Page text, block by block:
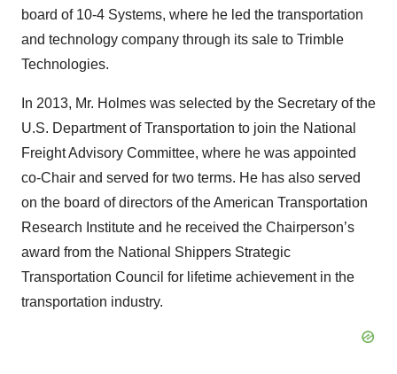
board of 10-4 Systems, where he led the transportation
and technology company through its sale to Trimble
Technologies.
In 2013, Mr. Holmes was selected by the Secretary of the
U.S. Department of Transportation to join the National
Freight Advisory Committee, where he was appointed
co-Chair and served for two terms. He has also served
on the board of directors of the American Transportation
Research Institute and he received the Chairperson’s
award from the National Shippers Strategic
Transportation Council for lifetime achievement in the
transportation industry.